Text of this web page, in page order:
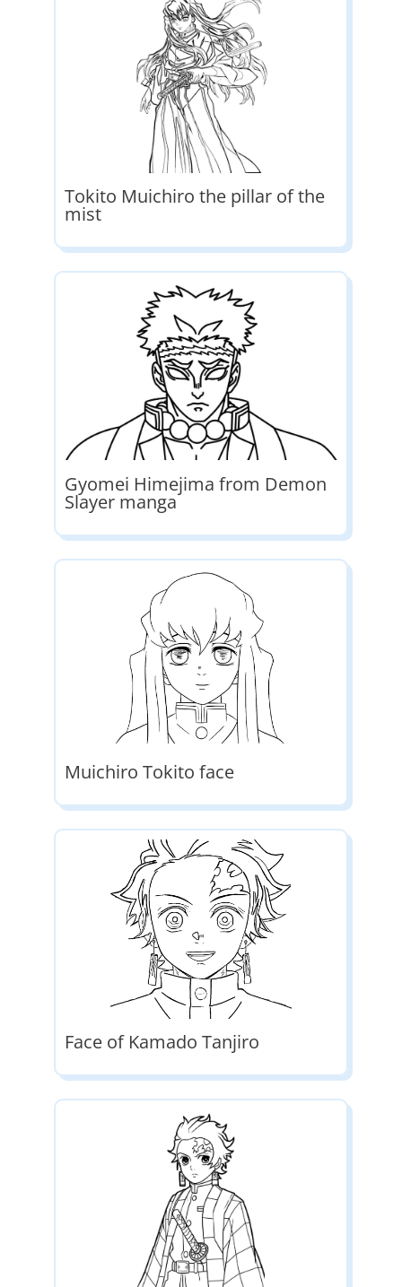
Tokito Muichiro the pillar of the
mist
Gyomei Himejima from Demon
Slayer manga
Muichiro Tokito face
Face of Kamado Tanjiro